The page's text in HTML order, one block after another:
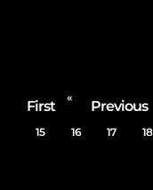
First
«
Previous
15 16 17 18